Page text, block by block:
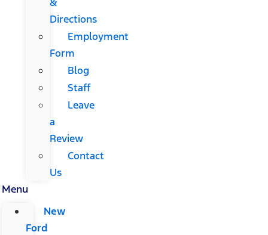
Directions
Employment
Form
Blog
Staff
Leave
a
Review
Contact
Us
Menu
New
Ford